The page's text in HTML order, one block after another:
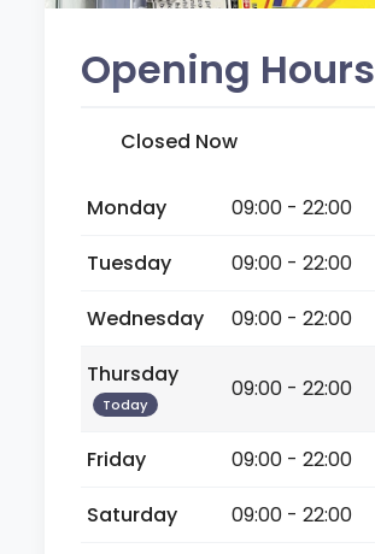
Opening Hours
Closed Now
Monday
09:00 - 22:00
Tuesday
09:00 - 22:00
Wednesday
09:00 - 22:00
Thursday
Today
09:00 - 22:00
Friday
09:00 - 22:00
Saturday
09:00 - 22:00